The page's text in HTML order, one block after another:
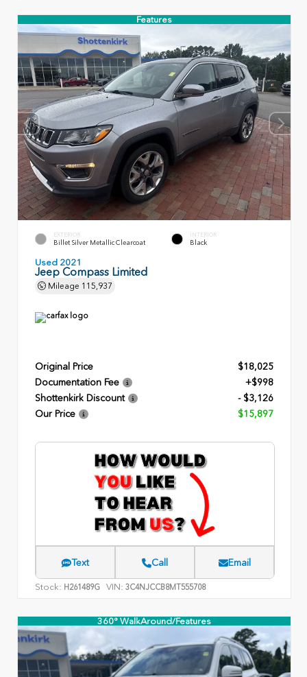
Features
EXTERIOR
Billet Silver Metallic Clearcoat
INTERIOR
Black
Used 2021
Jeep Compass Limited
Mileage 115,937
Original Price
$18,025
Documentation Fee
+$998
Shottenkirk Discount
- $3,126
Our Price
$15,897
Text Call Email
Stock: H261489G VIN: 3C4NJCCB8MT555708
360° WalkAround/Features